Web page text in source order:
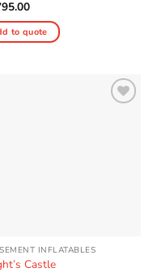
to quote
INFLATABLES
Castle